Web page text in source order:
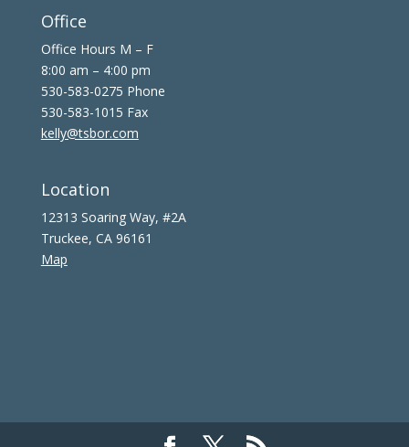
Office
Office Hours M – F
8:00 am – 4:00 pm
530-583-0275 Phone
530-583-1015 Fax
kelly@tsbor.com
Location
12313 Soaring Way, #2A
Truckee, CA 96161
Map